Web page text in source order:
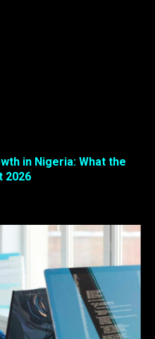
in Nigeria: What the
2026